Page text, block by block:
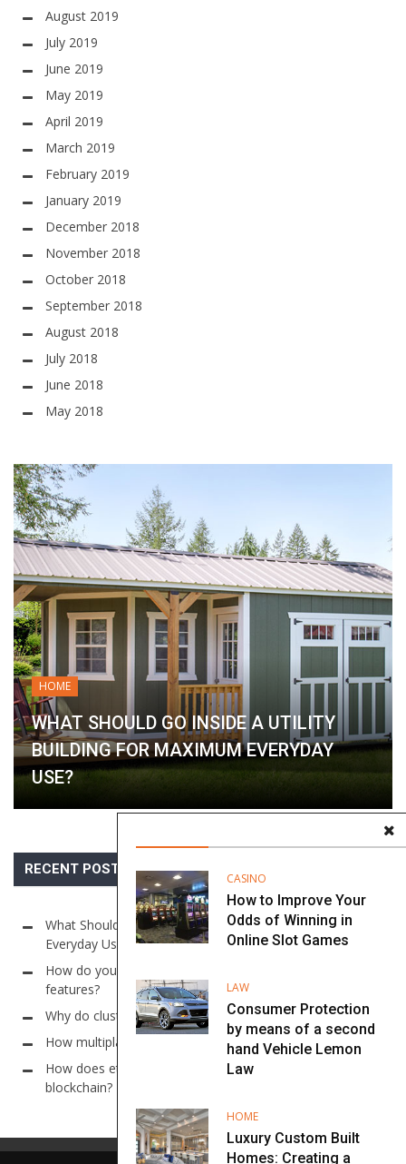
CASINO
How to Improve Your
Odds of Winning in
Online Slot Games
LAW
Consumer Protection
by means of a second
hand Vehicle Lemon
Law
HOME
Luxury Custom Built
Homes: Creating a
August 2019
July 2019
June 2019
May 2019
April 2019
March 2019
February 2019
January 2019
December 2018
November 2018
October 2018
September 2018
August 2018
July 2018
June 2018
May 2018
HOME
WHAT SHOULD GO INSIDE A UTILITY
BUILDING FOR MAXIMUM EVERYDAY
USE?
RECENT POSTS
What Should Go Inside a Utility Building for Maximum
Everyday Use?
How do you find online casino sites with auto-cashout
features?
Why do cluster models use large grid sizes in slots?
How multiplayer systems work in Online Sic Bo?
How does ethereum ensure lottery fairness through
blockchain?